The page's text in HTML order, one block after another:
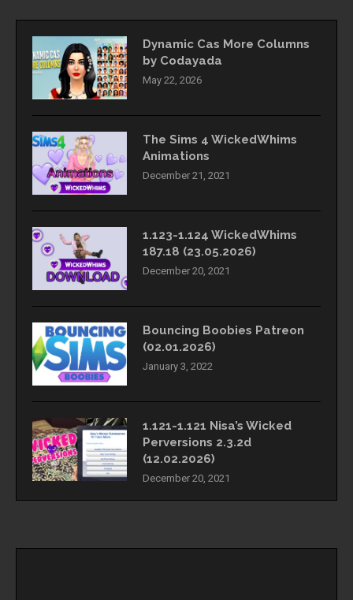
Dynamic Cas More Columns
by Codayada
May 22, 2026
The Sims 4 WickedWhims
Animations
December 21, 2021
1.123-1.124 WickedWhims
187.18 (23.05.2026)
December 20, 2021
Bouncing Boobies Patreon
(02.01.2026)
January 3, 2022
1.121-1.121 Nisa’s Wicked
Perversions 2.3.2d
(12.02.2026)
December 20, 2021